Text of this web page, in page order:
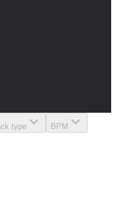
type BPM